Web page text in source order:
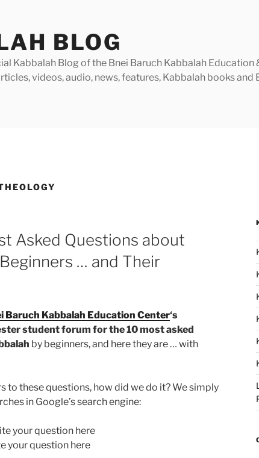
BLOG
Kabbalah Blog of the Bnei Baruch Kabbalah Education
videos, audio, news, features, Kabbalah books
Asked Questions about
… and Their
Baruch Kabbalah Education Center‘s
student forum for the 10 most asked
by beginners, and here they are … with
to these questions, how did we do it? We simply
in Google’s search engine:
your question here
your question here